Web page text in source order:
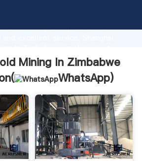
capability, advanced
values to all of customers.
Mining In Zimbabwe
WhatsApp)